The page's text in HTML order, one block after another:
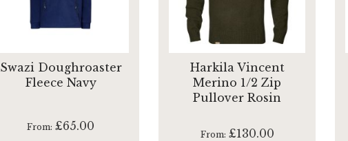
Swazi Doughroaster
Fleece Navy
From £65.00
Harkila Vincent
Merino 1/2 Zip
Pullover Rosin
From £130.00